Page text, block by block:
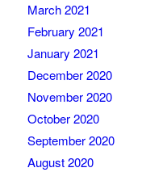
March 2021
February 2021
January 2021
December 2020
November 2020
October 2020
September 2020
August 2020